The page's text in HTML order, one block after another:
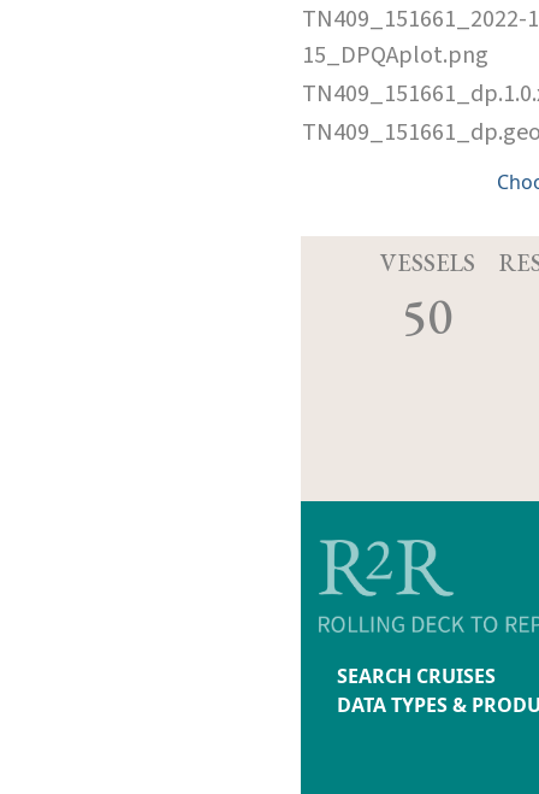
TN409_151661_2022-
15_DPQAplot.png
VESSELS
50
SEARCH CRUISES
DATA TYPES &